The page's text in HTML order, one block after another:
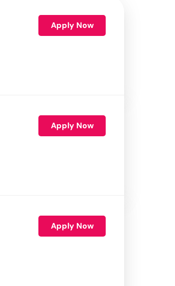
Apply Now
Apply Now
Apply Now